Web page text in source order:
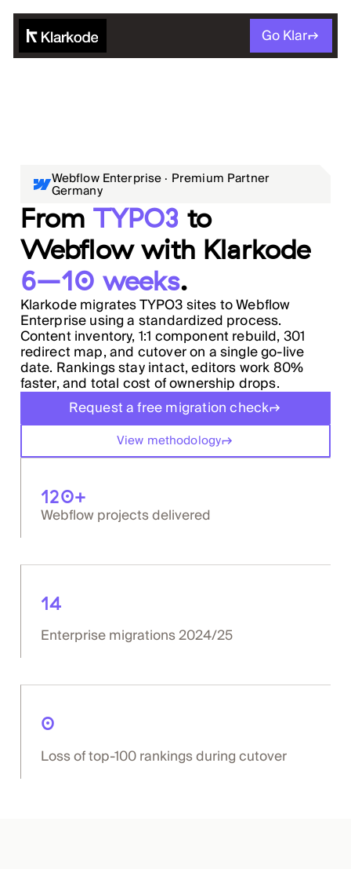
Go Klar
Webflow Enterprise · Premium Partner
Germany
From TYPO3 to
Webflow with Klarkode
6–10 weeks.
Klarkode migrates TYPO3 sites to Webflow
Enterprise using a standardized process.
Content inventory, 1:1 component rebuild, 301
redirect map, and cutover on a single go-live
date. Rankings stay intact, editors work 80%
faster, and total cost of ownership drops.
Request a free migration check
View methodology
120+
Webflow projects delivered
14
Enterprise migrations 2024/25
0
Loss of top-100 rankings during cutover